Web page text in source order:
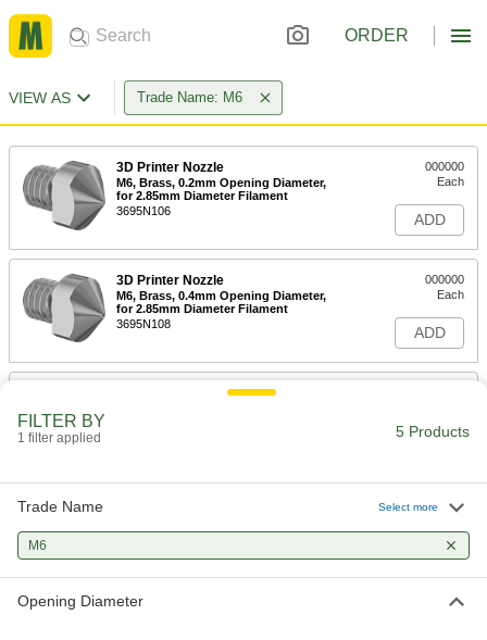
ORDER
VIEW AS Trade Name: M6
3D Printer Nozzle
M6, Brass, 0.2mm Opening Diameter,
for 2.85mm Diameter Filament
3695N106
000000
Each
ADD
3D Printer Nozzle
M6, Brass, 0.4mm Opening Diameter,
for 2.85mm Diameter Filament
3695N108
000000
Each
ADD
for 2.85mm Diameter Filament
000000
ADD
FILTER BY
1 filter applied 5 Products
Trade Name Select more
M6
Opening Diameter